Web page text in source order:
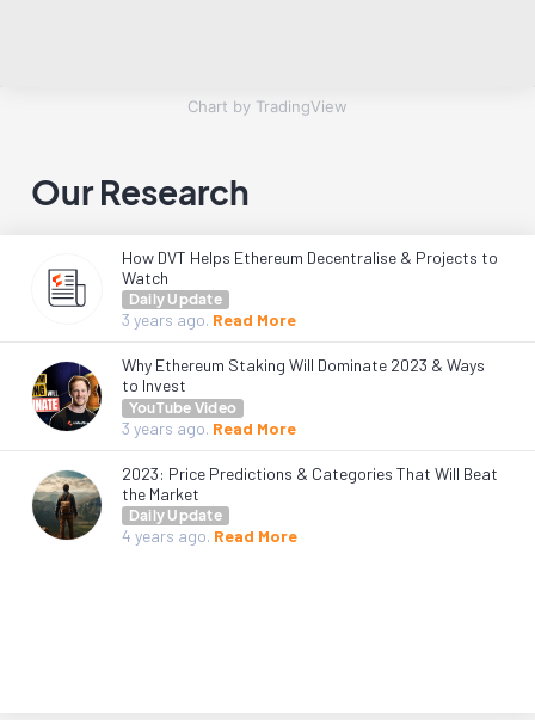
Chart by TradingView
Our Research
How DVT Helps Ethereum Decentralise & Projects to
Watch
Daily Update
3 years ago. Read More
Why Ethereum Staking Will Dominate 2023 & Ways
to Invest
YouTube Video
3 years ago. Read More
2023: Price Predictions & Categories That Will Beat
the Market
Daily Update
4 years ago. Read More